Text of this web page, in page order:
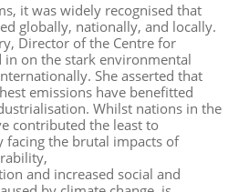
s, it was widely recognised that
globally, nationally, and locally.
Director of the Centre for
in on the stark environmental
She asserted that
emissions have benefitted
. Whilst nations in the
contributed the least to
facing the brutal impacts of
and increased social and